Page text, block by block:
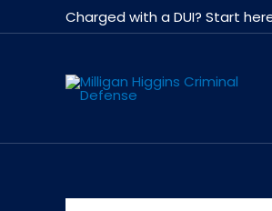
to
Charged with a DUI? Start